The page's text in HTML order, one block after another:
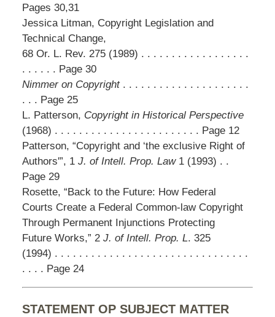
Pages 30,31
Jessica Litman, Copyright Legislation and
Technical Change,
68 Or. L. Rev. 275 (1989) . . . . . . . . . . . . . . . . . .
. . . . . . Page 30
Nimmer on Copyright. . . . . . . . . . . . . . . . . . . . .
. . . Page 25
L. Patterson, Copyright in Historical Perspective
(1968) . . . . . . . . . . . . . . . . . . . . . . . . Page 12
Patterson, “Copyright and ‘the exclusive Right of
Authors'”, 1 J. of Intell. Prop. Law1 (1993) . .
Page 29
Rosette, “Back to the Future: How Federal
Courts Create a Federal Common-law Copyright
Through Permanent Injunctions Protecting
Future Works,” 2 J. of Intell. Prop. L. 325
(1994) . . . . . . . . . . . . . . . . . . . . . . . . . . . . . . . .
. . . . Page 24
STATEMENT OP SUBJECT MATTER